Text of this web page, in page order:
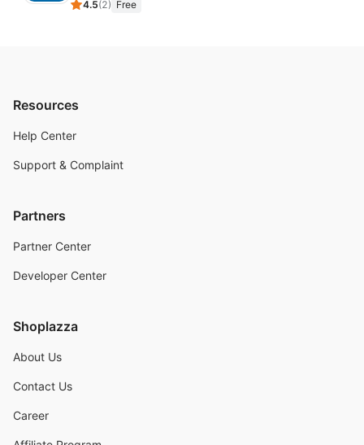
4.5(2) Free
Resources
Help Center
Support & Complaint
Partners
Partner Center
Developer Center
Shoplazza
About Us
Contact Us
Career